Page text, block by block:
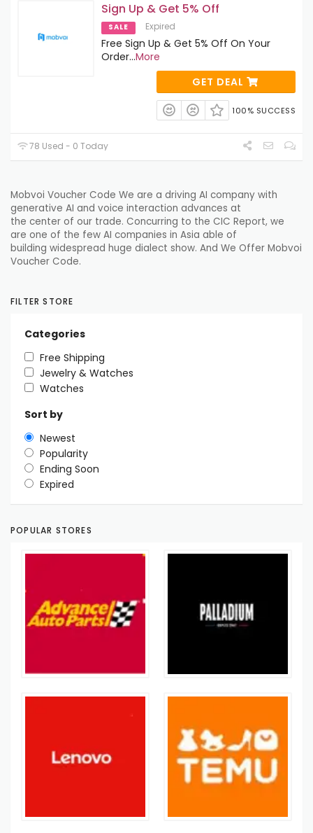
Sign Up & Get 5% Off
SALE Expired
Free Sign Up & Get 5% Off On Your
Order...More
GET DEAL
100% SUCCESS
78 Used - 0 Today
Mobvoi Voucher Code We are a driving AI company with
generative AI and voice interaction advances at
the center of our trade. Concurring to the CIC Report, we
are one of the few AI companies in Asia able of
building widespread huge dialect show. And We Offer Mobvoi
Voucher Code.
FILTER STORE
Categories
Free Shipping
Jewelry & Watches
Watches
Sort by
Newest
Popularity
Ending Soon
Expired
POPULAR STORES